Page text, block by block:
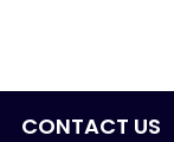
CONTACT US